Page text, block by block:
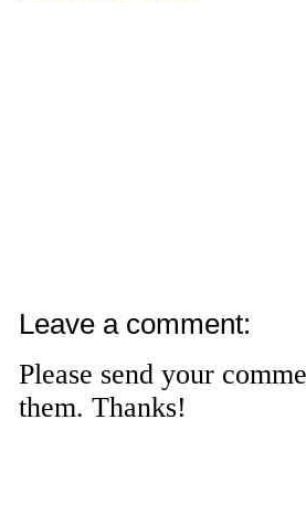
Leave a comment:
Please send your
them. Thanks!